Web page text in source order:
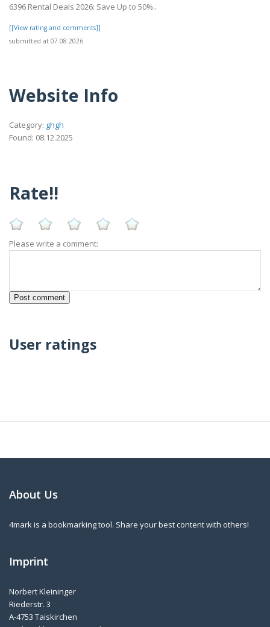
6396 Rental Deals 2026: Save Up to 50%..
[[View rating and comments]]
submitted at 07.08.2026
Website Info
Category: ghgh
Found: 08.12.2025
Rate!!
Please write a comment:
User ratings
About Us
4mark is a bookmarking tool. Share your best content with others!
Imprint
Norbert Kleininger
Riederstr. 3
A-4753 Taiskirchen